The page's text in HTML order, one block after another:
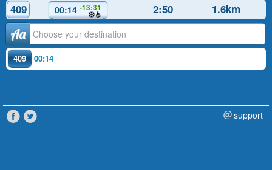
Journey Planner
Info
409 00:14 -13:31 2:50 1.6km
Аа
409 00:14
support